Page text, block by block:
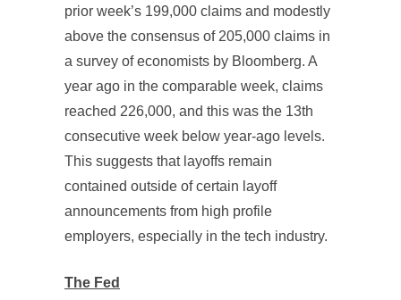
prior week’s 199,000 claims and modestly
above the consensus of 205,000 claims in
a survey of economists by Bloomberg. A
year ago in the comparable week, claims
reached 226,000, and this was the 13th
consecutive week below year-ago levels.
This suggests that layoffs remain
contained outside of certain layoff
announcements from high profile
employers, especially in the tech industry.
The Fed